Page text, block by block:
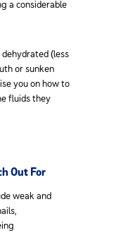
a considerable
(less
or sunken
you on how to
fluids they
Out For
weak and